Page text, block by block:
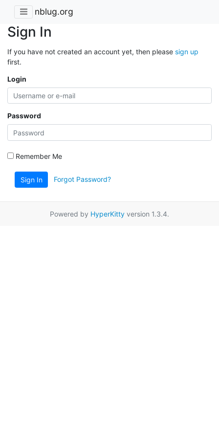
nblug.org
Sign In
If you have not created an account yet, then please sign up
first.
Login
Password
Remember Me
Sign In Forgot Password?
Powered by HyperKitty version 1.3.4.